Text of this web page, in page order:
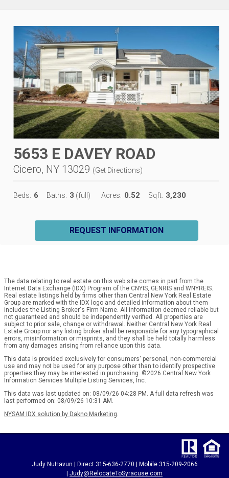
5653 E DAVEY ROAD
Cicero, NY 13029 (Get Directions)
Beds: 6 Baths: 3 (full) Acres: 0.52 Sqft: 3,230
REQUEST INFORMATION
The data relating to real estate on this web site comes in part from the
Internet Data Exchange (IDX) Program of the CNYIS, GENRIS and WNYREIS.
Real estate listings held by firms other than Central New York Real Estate
Group are marked with the IDX logo and detailed information about them
includes the Listing Broker's Firm Name. All information deemed reliable but
not guaranteed and should be independently verified. All properties are
subject to prior sale, change or withdrawal. Neither Central New York Real
Estate Group nor any listing broker shall be responsible for any typographical
errors, misinformation or misprints, and they shall be held totally harmless
from any damages arising from reliance upon this data.
This data is provided exclusively for consumers' personal, non-commercial
use and may not be used for any purpose other than to identify prospective
properties they may be interested in purchasing. ©2026 Central New York
Information Services Multiple Listing Services, Inc.
This data was last updated on: 08/09/26 04:28 PM. A full data refresh was
last performed on: 08/09/26 10:31 AM.
NYSAM IDX solution by Dakno Marketing
Judy NuHavun | Direct 315-636-2770 | Mobile 315-209-2066
Judy@RelocateToSyracuse.com